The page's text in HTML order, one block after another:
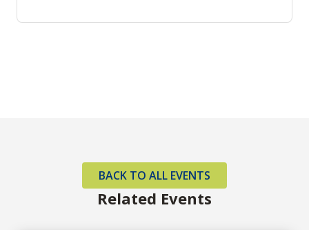
Related Events
BACK TO ALL EVENTS